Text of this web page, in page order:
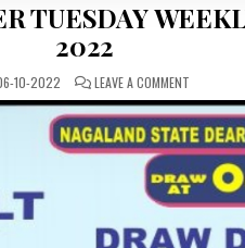
TUESDAY
2022
10-2022 LEAVE A COMMENT
STATE
DEAR
50
SILVER
TUESDAY
WEEKLY
LOTTERY
RESULT
04-
09-
2022